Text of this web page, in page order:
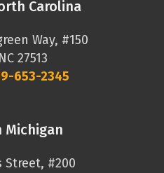
Carolina
Way, #150
27513
653-2345
Michigan
Street, #200